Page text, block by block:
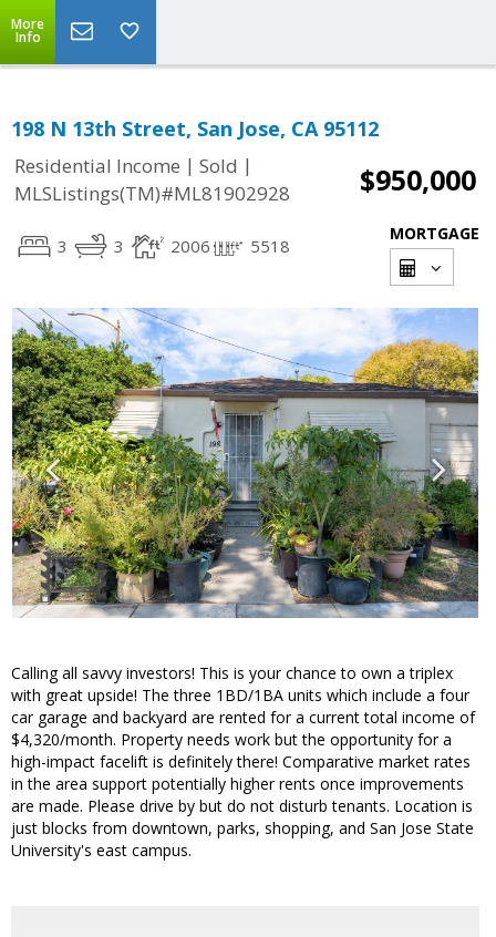
More
Info
198 N 13th Street, San Jose, CA 95112
Residential Income | Sold |
MLSListings(TM)#ML81902928
$950,000
3 3 2006 5518
MORTGAGE
Calling all savvy investors! This is your chance to own a triplex
with great upside! The three 1BD/1BA units which include a four
car garage and backyard are rented for a current total income of
$4,320/month. Property needs work but the opportunity for a
high-impact facelift is definitely there! Comparative market rates
in the area support potentially higher rents once improvements
are made. Please drive by but do not disturb tenants. Location is
just blocks from downtown, parks, shopping, and San Jose State
University's east campus.